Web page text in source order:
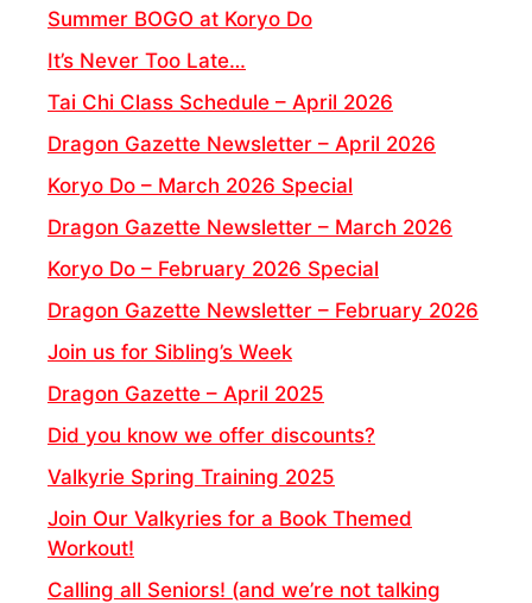
Summer BOGO at Koryo Do
It’s Never Too Late…
Tai Chi Class Schedule – April 2026
Dragon Gazette Newsletter – April 2026
Koryo Do – March 2026 Special
Dragon Gazette Newsletter – March 2026
Koryo Do – February 2026 Special
Dragon Gazette Newsletter – February 2026
Join us for Sibling’s Week
Dragon Gazette – April 2025
Did you know we offer discounts?
Valkyrie Spring Training 2025
Join Our Valkyries for a Book Themed
Workout!
Calling all Seniors! (and we’re not talking